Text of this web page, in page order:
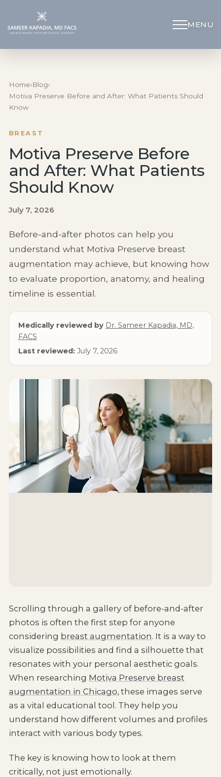
MENU
Breast
Face
Non-Surgical
Home›Blog›
Motiva Preserve Before and After: What Patients Should
Know
BREAST
Motiva Preserve Before
and After: What Patients
Should Know
July 7, 2026
Before-and-after photos can help you
understand what Motiva Preserve breast
augmentation may achieve, but knowing how
to evaluate proportion, anatomy, and healing
timeline is essential.
Medically reviewed by Dr. Sameer Kapadia, MD,
FACS
Last reviewed:July 7, 2026
Scrolling through a gallery of before-and-after
photos is often the first step for anyone
considering breast augmentation. It is a way to
visualize possibilities and find a silhouette that
resonates with your personal aesthetic goals.
When researching Motiva Preserve breast
augmentation in Chicago, these images serve
as a vital educational tool. They help you
understand how different volumes and profiles
interact with various body types.
The key is knowing how to look at them
critically, not just emotionally.